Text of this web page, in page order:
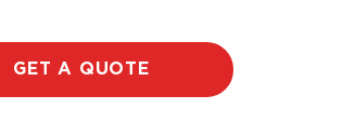
GET A QUOTE